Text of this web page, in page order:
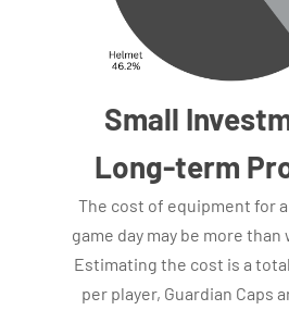
Small
Long-term
The cost of equipment for
game day may be more than
Estimating the cost is a
per player, Guardian Caps